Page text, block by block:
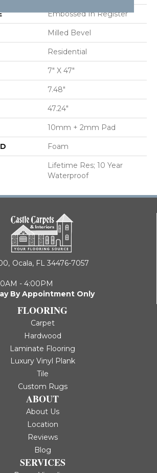
Embossed In Register
Milled Bevel
Residential
7" X 47"
7.48"
47.24"
10mm + 2mm Pad
Foam
Lifetime Res; 10 Year
Waterproof
Ocala, FL 34476-7057
- 4:00PM
By Appointment Only
FLOORING
Carpet
Hardwood
Laminate Flooring
Luxury Vinyl Plank
Tile
Custom Rugs
ABOUT
About Us
Location
Reviews
Blog
SERVICES